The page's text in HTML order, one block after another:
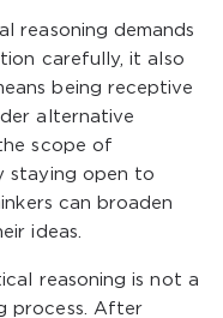
reasoning demands
carefully, it also
being receptive
alternative
scope of
staying open to
can broaden
ideas.
reasoning is not a
process. After